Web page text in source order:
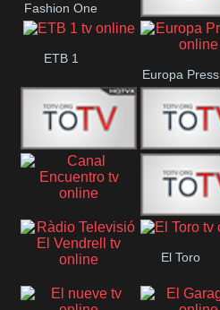
Musical
Fashion One
Faro Vision
ETB 1
Europa Press
ETV EE ETV2 EE
Canal
Encuentro
Ràdio Televisió El
El Toro